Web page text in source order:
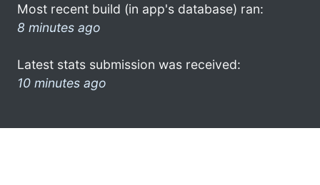
Most recent build (in app's database) ran:
8 minutes ago
Latest stats submission was received:
10 minutes ago